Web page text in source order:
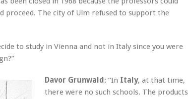
proceed. The city of Ulm refused to support the
to study in Vienna and not in Italy since you were
Davor Grunwald : “In Italy, at that time,
there were no such schools. The products